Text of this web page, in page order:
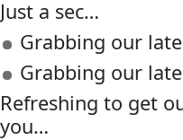
Just a sec…
Grabbing our
Grabbing our
Refreshing to get
you…